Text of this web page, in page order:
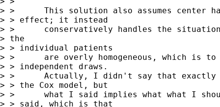
> >      This solution also assumes center
> > effect; it instead
> >      conservatively handles the situation
> the
> > individual patients
> >      are overly homogeneous, which is
> > independent draws.
> >      Actually, I didn't say that
> > the Cox model, but
> >      what I said implies what what I
> > said, which is that